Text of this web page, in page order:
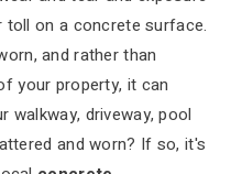
on a concrete surface.
and rather than
your property, it can
walkway, driveway, pool
and worn? If so, it's